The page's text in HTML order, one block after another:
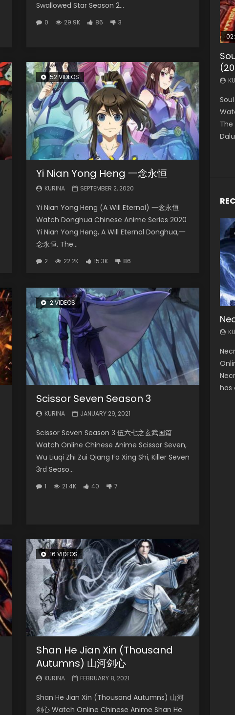
Swallowed Star Season 2...
0 29.9K 86 3
52 VIDEOS
Yi Nian Yong Heng 一念永恒
KURINA SEPTEMBER 2, 2020
Yi Nian Yong Heng (A Will Eternal) 一念永恒
Watch Donghua Chinese Anime Series 2020
Yi Nian Yong Heng, A Will Eternal Donghua,一
念永恒. The...
2 22.2K 15.3K 86
2 VIDEOS
Scissor Seven Season 3
KURINA JANUARY 29, 2021
Scissor Seven Season 3 伍六七之玄武国篇
Watch Online Chinese Anime Scissor Seven,
Wu Liuqi Zhi Zui Qiang Fa Xing Shi, Killer Seven
3rd Seaso...
1 21.4K 40 7
16 VIDEOS
Shan He Jian Xin (Thousand
Autumns) 山河剑心
KURINA FEBRUARY 8, 2021
Shan He Jian Xin (Thousand Autumns) 山河
剑心 Watch Online Chinese Anime Shan He
The
美人
The
狂
2,
神
has
第
2nd
one
Zhu